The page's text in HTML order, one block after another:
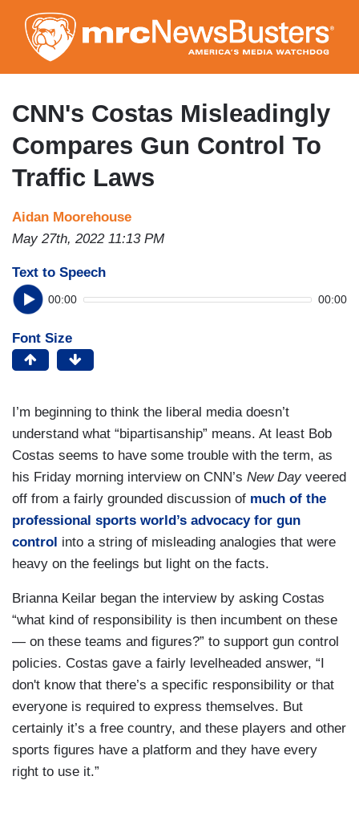
to
main
content
CNN's Costas Misleadingly
Compares Gun Control To
Traffic Laws
Aidan Moorehouse
May 27th, 2022 11:13 PM
Text to Speech
00:00 00:00
Font Size
I’m beginning to think the liberal media doesn’t
understand what “bipartisanship” means. At least Bob
Costas seems to have some trouble with the term, as
his Friday morning interview on CNN’s New Dayveered
off from a fairly grounded discussion of much of the
professional sports world’s advocacy for gun
control into a string of misleading analogies that were
heavy on the feelings but light on the facts.
Brianna Keilar began the interview by asking Costas
“what kind of responsibility is then incumbent on these
— on these teams and figures?” to support gun control
policies. Costas gave a fairly levelheaded answer, “I
don't know that there’s a specific responsibility or that
everyone is required to express themselves. But
certainly it’s a free country, and these players and other
sports figures have a platform and they have every
right to use it.”